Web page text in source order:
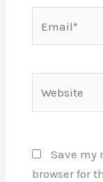
Save my
browser for